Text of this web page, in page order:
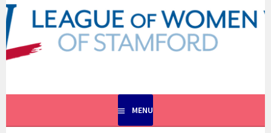
Skip
to
content
LEAGUE OF WOMEN VOTERS
OF STAMFORD
EMPOWERING VOTERS. DEFENDING DEMOCRACY.
MENU